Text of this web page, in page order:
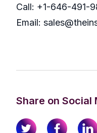
Call: +1-646-491-
Email:
Share on Social